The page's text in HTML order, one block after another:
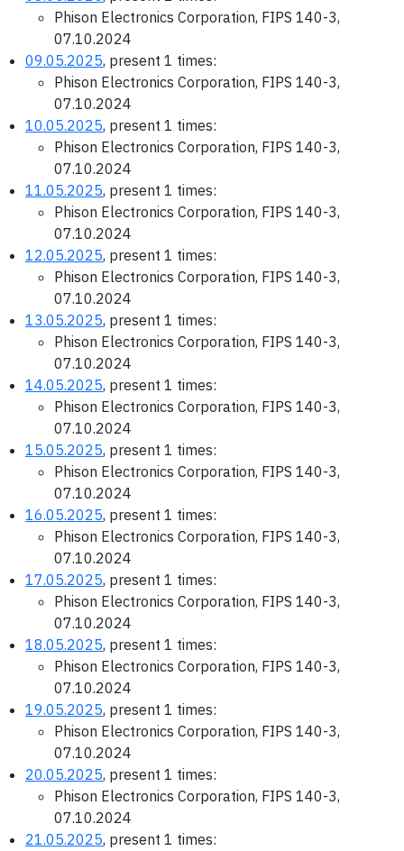
Phison Electronics Corporation, FIPS 140-3,
07.10.2024
09.05.2025, present 1 times:
Phison Electronics Corporation, FIPS 140-3,
07.10.2024
10.05.2025, present 1 times:
Phison Electronics Corporation, FIPS 140-3,
07.10.2024
11.05.2025, present 1 times:
Phison Electronics Corporation, FIPS 140-3,
07.10.2024
12.05.2025, present 1 times:
Phison Electronics Corporation, FIPS 140-3,
07.10.2024
13.05.2025, present 1 times:
Phison Electronics Corporation, FIPS 140-3,
07.10.2024
14.05.2025, present 1 times:
Phison Electronics Corporation, FIPS 140-3,
07.10.2024
15.05.2025, present 1 times:
Phison Electronics Corporation, FIPS 140-3,
07.10.2024
16.05.2025, present 1 times:
Phison Electronics Corporation, FIPS 140-3,
07.10.2024
17.05.2025, present 1 times:
Phison Electronics Corporation, FIPS 140-3,
07.10.2024
18.05.2025, present 1 times:
Phison Electronics Corporation, FIPS 140-3,
07.10.2024
19.05.2025, present 1 times:
Phison Electronics Corporation, FIPS 140-3,
07.10.2024
20.05.2025, present 1 times:
Phison Electronics Corporation, FIPS 140-3,
07.10.2024
21.05.2025, present 1 times: